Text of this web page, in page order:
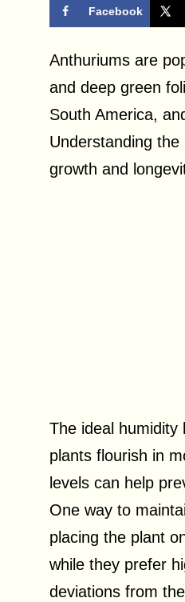
Facebook
Anthuriums are
and deep green
South America,
Understanding
growth and
The ideal humidity
plants flourish in
levels can help
One way to
placing the plant
while they prefer
deviations from